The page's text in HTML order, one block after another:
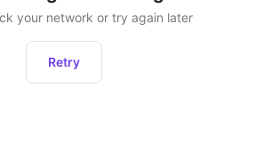
your network or try again later
Retry